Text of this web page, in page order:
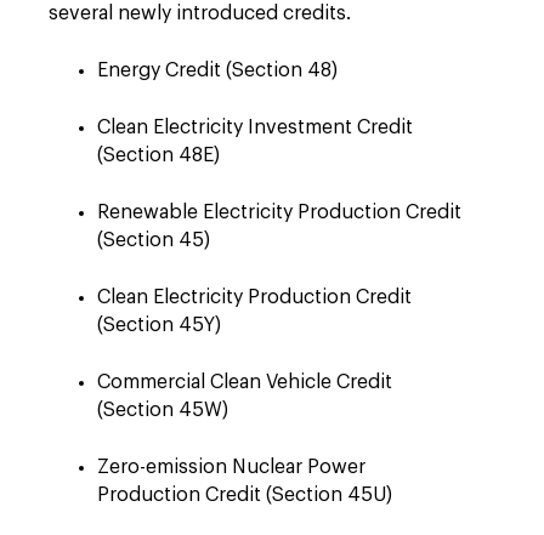
several newly introduced credits.
Energy Credit (Section 48)
Clean Electricity Investment Credit
(Section 48E)
Renewable Electricity Production Credit
(Section 45)
Clean Electricity Production Credit
(Section 45Y)
Commercial Clean Vehicle Credit
(Section 45W)
Zero-emission Nuclear Power
Production Credit (Section 45U)